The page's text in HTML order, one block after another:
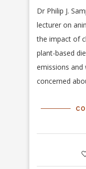
Dr Philip J.
lecturer on
the impact of
plant-based
emissions and
concerned